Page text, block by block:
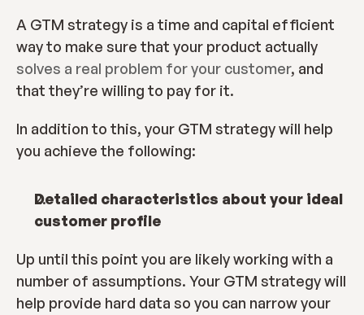
A GTM strategy is a time and capital efficient
solves a real problem for your customer, and
that they’re willing to pay for it.
In addition to this, your GTM strategy will help
you achieve the following:
Detailed characteristics about your ideal
customer profile
Up until this point you are likely working with a
number of assumptions. Your GTM strategy will
help provide hard data so you can narrow your